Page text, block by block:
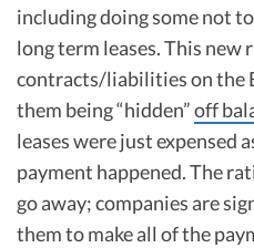
including doing some not
long term leases. This new
contracts/liabilities on the
them being “hidden”off
leases were just expensed
payment happened. The
go away; companies are
them to make all of the